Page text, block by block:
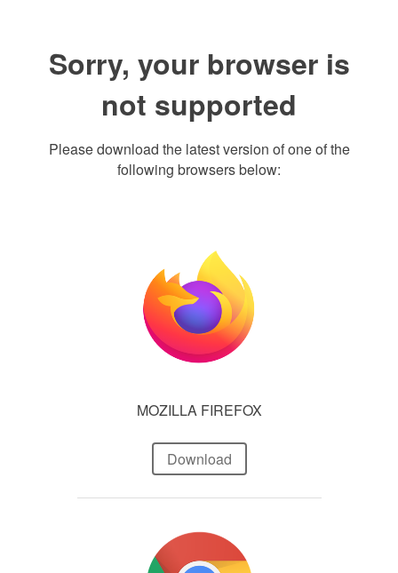
Sorry, your browser is
not supported
Please download the latest version of one of the
following browsers below:
MOZILLA FIREFOX
Download